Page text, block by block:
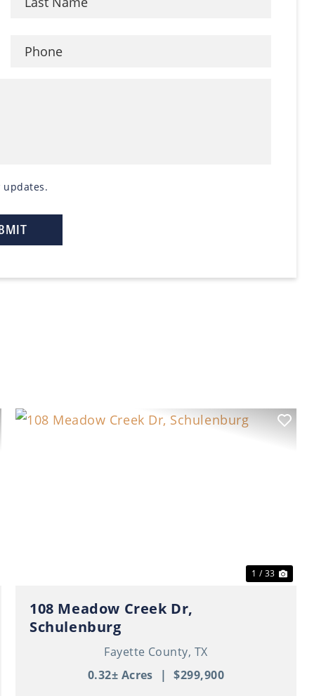
1 / 33
108 Meadow Creek Dr,
Schulenburg
Fayette County, TX
0.32± Acres
| $299,900